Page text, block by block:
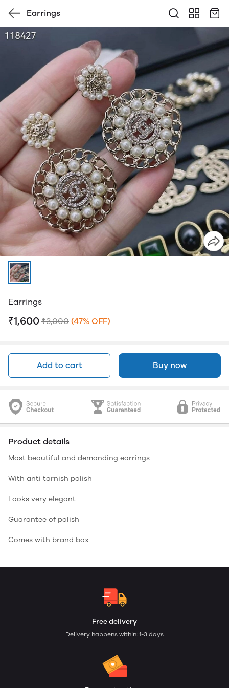
Earrings
Earrings
₹1,600 ₹3,000 (47% OFF)
Add to cart Buy now
Product details
Most beautiful and demanding earrings
With anti tarnish polish
Looks very elegant
Guarantee of polish
Comes with brand box
Free delivery
Delivery happens within: 1-3 days